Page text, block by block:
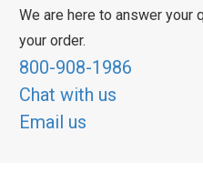
We are here to answer your
your order.
800-908-1986
Chat with us
Email us